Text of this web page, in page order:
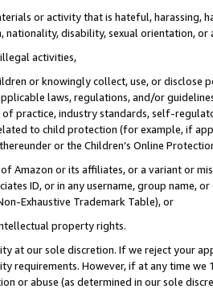
or activity that is hateful, harassing,
nationality, disability, sexual orientation, or
activities,
or knowingly collect, use, or
laws, regulations, and/or
of practice, industry standards, self-
to child protection (for example, if
or the Children’s Online
Amazon or its affiliates, or a variant or
ID, or in any username, group
Exhaustive Trademark Table), or
property rights.
at our sole discretion. If we reject your
requirements. However, if at any time
or abuse (as determined in our sole